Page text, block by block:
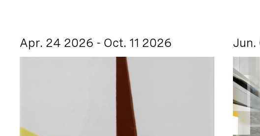
Apr. 24 2026 - Oct. 11 2026 Jun.